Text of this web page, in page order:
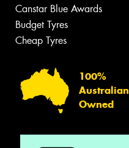
Canstar Blue Awards
Budget Tyres
Cheap Tyres
100%
Australian
Owned